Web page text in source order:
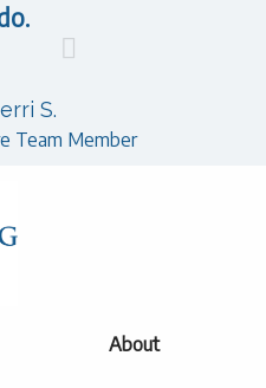
S.
Team Member
About